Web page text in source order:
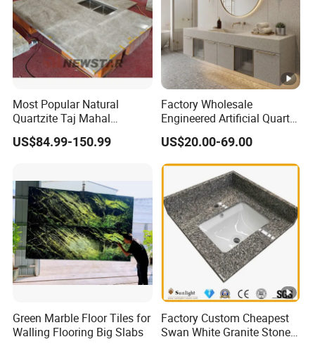
Most Popular Natural
Quartzite Taj Mahal
Quartzite for Villa
Decoration Stone Kitchen
US$84.99-150.99
Factory Wholesale
Engineered Artificial Quartz
Stone Countertop Work Top
and Quartz Slab
US$20.00-69.00
Green Marble Floor Tiles for
Walling Flooring Big Slabs
Factory Custom Cheapest
Swan White Granite Stone